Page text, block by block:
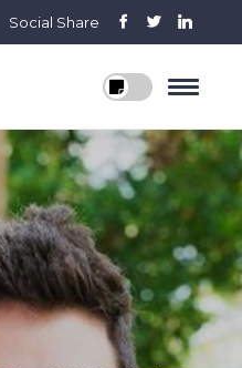
Social Share